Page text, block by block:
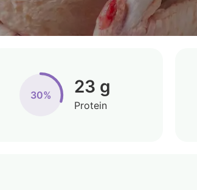
30% 23 g
Protein